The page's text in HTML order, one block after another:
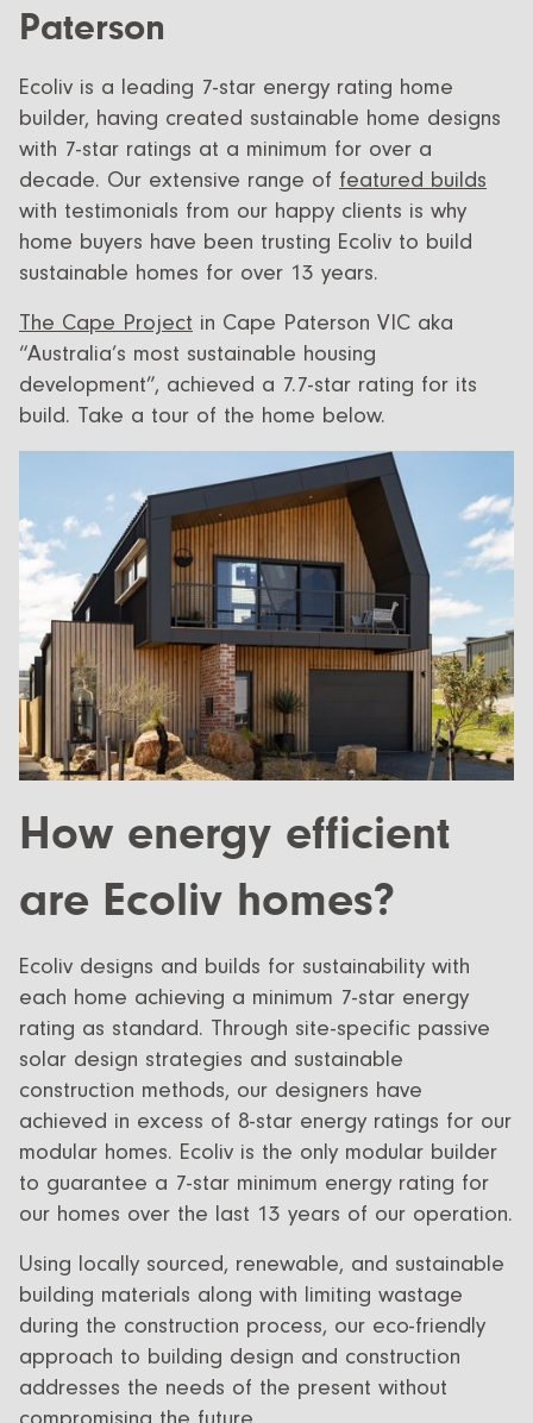
Paterson
Ecoliv is a leading 7-star energy rating home
builder, having created sustainable home designs
with 7-star ratings at a minimum for over a
decade. Our extensive range of featured builds
with testimonials from our happy clients is why
home buyers have been trusting Ecoliv to build
sustainable homes for over 13 years.
The Cape Project in Cape Paterson VIC aka
“Australia’s most sustainable housing
development”, achieved a 7.7-star rating for its
build. Take a tour of the home below.
How energy efficient
are Ecoliv homes?
Ecoliv designs and builds for sustainability with
each home achieving a minimum 7-star energy
rating as standard. Through site-specific passive
solar design strategies and sustainable
construction methods, our designers have
achieved in excess of 8-star energy ratings for our
modular homes. Ecoliv is the only modular builder
to guarantee a 7-star minimum energy rating for
our homes over the last 13 years of our operation.
Using locally sourced, renewable, and sustainable
building materials along with limiting wastage
during the construction process, our eco-friendly
approach to building design and construction
addresses the needs of the present without